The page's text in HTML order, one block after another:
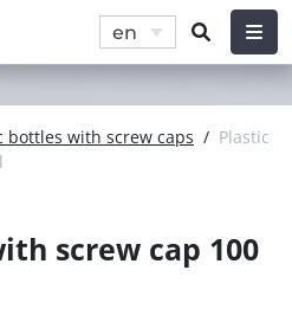
en
bottles with screw caps / Plastic
screw cap 100